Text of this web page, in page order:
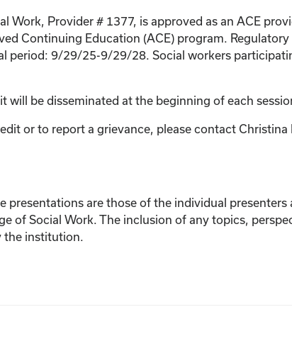
Work, Provider # 1377, is approved as an ACE
Continuing Education (ACE) program.
period: 9/29/25-9/29/28. Social workers
will be disseminated at the beginning of each
or to report a grievance, please contact Christina
presentations are those of the individual
of Social Work. The inclusion of any topics,
the institution.